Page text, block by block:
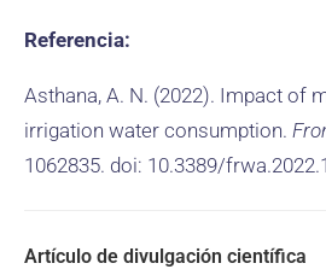
Referencia:
Asthana, A. N. (2022). Impact of
irrigation water consumption.
1062835. doi: 10.3389/